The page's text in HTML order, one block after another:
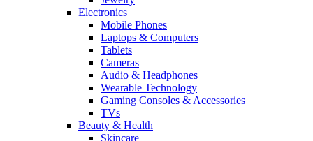
Electronics
Mobile Phones
Laptops & Computers
Tablets
Cameras
Audio & Headphones
Wearable Technology
Gaming Consoles & Accessories
TVs
Beauty & Health
Skincare